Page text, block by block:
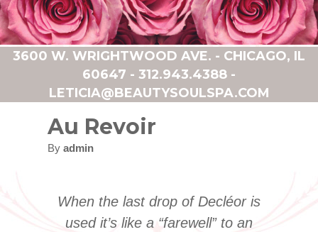
3600 W. WRIGHTWOOD AVE. - CHICAGO, IL
60647 - 312.943.4388 -
LETICIA@BEAUTYSOULSPA.COM
Au Revoir
Byadmin
When the last drop of Decléor is
used it’s like a “farewell” to an